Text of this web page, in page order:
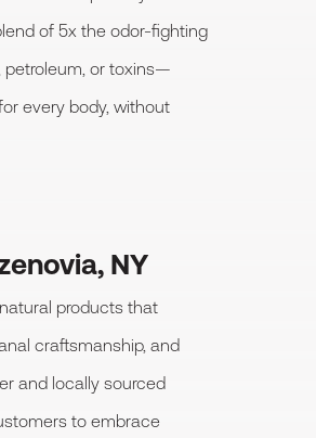
of 5x the odor-fighting
petroleum, or toxins—
every body, without
NY
products that
craftsmanship, and
and locally sourced
to embrace